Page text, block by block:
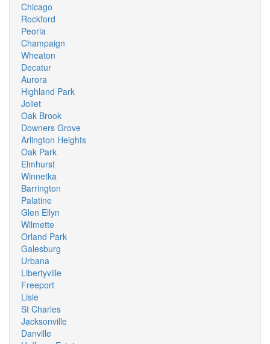
Chicago
Rockford
Peoria
Champaign
Wheaton
Decatur
Aurora
Highland Park
Joliet
Oak Brook
Downers Grove
Arlington Heights
Oak Park
Elmhurst
Winnetka
Barrington
Palatine
Glen Ellyn
Wilmette
Orland Park
Galesburg
Urbana
Libertyville
Freeport
Lisle
St Charles
Jacksonville
Danville